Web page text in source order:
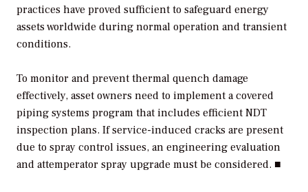
practices have proved sufficient to safeguard energy
assets worldwide during normal operation and transient
conditions.
To monitor and prevent thermal quench damage
effectively, asset owners need to implement a covered
piping systems program that includes efficient NDT
inspection plans. If service-induced cracks are present
due to spray control issues, an engineering evaluation
and attemperator spray upgrade must be considered. ■